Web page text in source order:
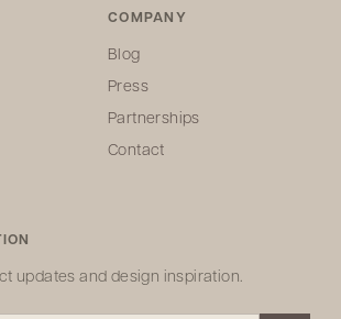
COMPANY
Blog
Press
Partnerships
Contact
updates and design inspiration.